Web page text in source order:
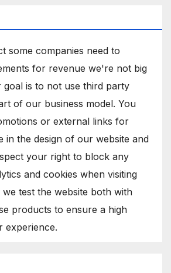
some companies need to
for revenue we're not big
goal is to not use third party
of our business model. You
or external links for
in the design of our website and
your right to block any
and cookies when visiting
we test the website both with
products to ensure a high
experience.